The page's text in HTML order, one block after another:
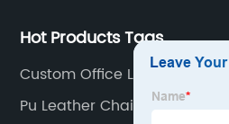
Hot Products Tags
Custom Office Lounge Chair
Pu Leather Chair